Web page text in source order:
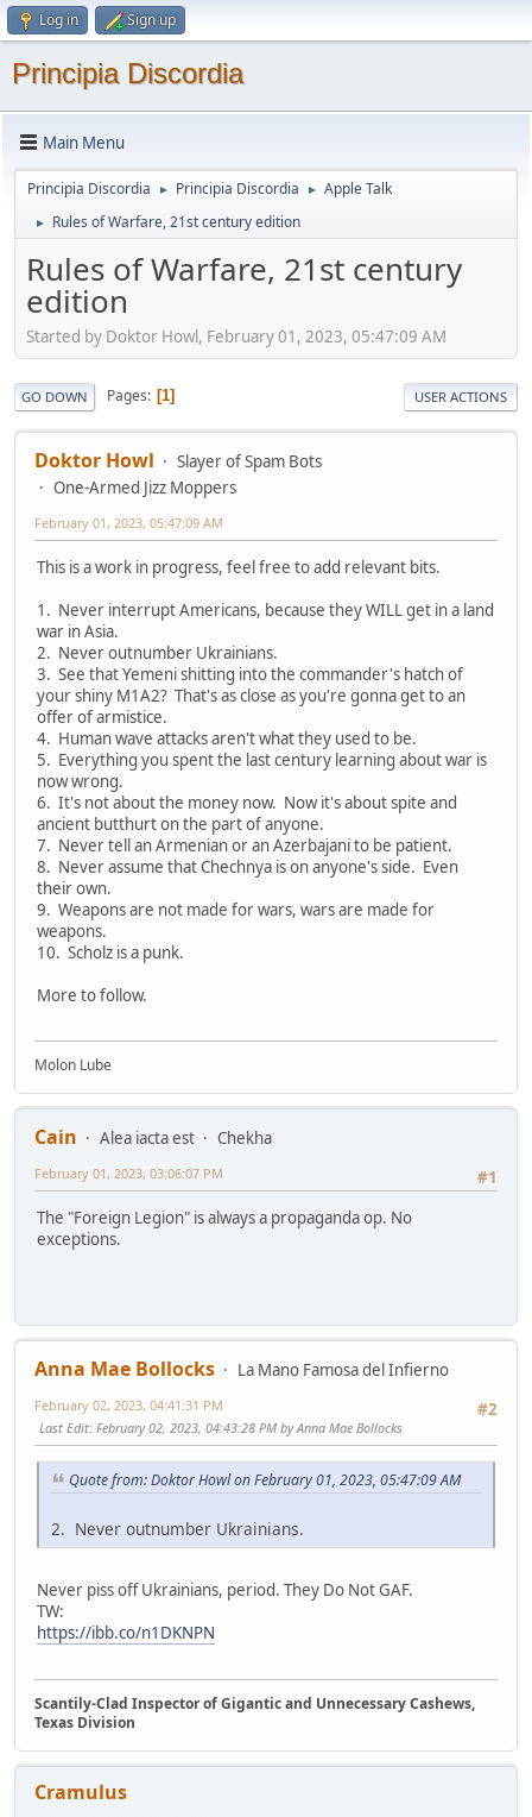
Log in Sign up
Principia Discordia
Main Menu
Principia Discordia ► Principia Discordia ► Apple Talk
► Rules of Warfare, 21st century edition
Rules of Warfare, 21st century
edition
Started by Doktor Howl, February 01, 2023, 05:47:09 AM
GO DOWN Pages 1 USER ACTIONS
Doktor Howl
Slayer of Spam Bots
One-Armed Jizz Moppers
February 01, 2023, 05:47:09 AM
This is a work in progress, feel free to add relevant bits.
1. Never interrupt Americans, because they WILL get in a land
war in Asia.
2. Never outnumber Ukrainians.
3. See that Yemeni shitting into the commander's hatch of
your shiny M1A2? That's as close as you're gonna get to an
offer of armistice.
4. Human wave attacks aren't what they used to be.
5. Everything you spent the last century learning about war is
now wrong.
6. It's not about the money now. Now it's about spite and
ancient butthurt on the part of anyone.
7. Never tell an Armenian or an Azerbajani to be patient.
8. Never assume that Chechnya is on anyone's side. Even
their own.
9. Weapons are not made for wars, wars are made for
weapons.
10. Scholz is a punk.
More to follow.
Molon Lube
Cain Alea iacta est
Chekha
#1
February 01, 2023, 03:06:07 PM
The "Foreign Legion" is always a propaganda op. No
exceptions.
Anna Mae Bollocks
La Mano Famosa del Infierno
#2
February 02, 2023, 04:41:31 PM
Last Edit: February 02, 2023, 04:43:28 PM by Anna Mae Bollocks
Quote from: Doktor Howl on February 01, 2023, 05:47:09 AM
2. Never outnumber Ukrainians.
Never piss off Ukrainians, period. They Do Not GAF.
TW:
https://ibb.co/n1DKNPN
Scantily-Clad Inspector of Gigantic and Unnecessary Cashews,
Texas Division
Cramulus